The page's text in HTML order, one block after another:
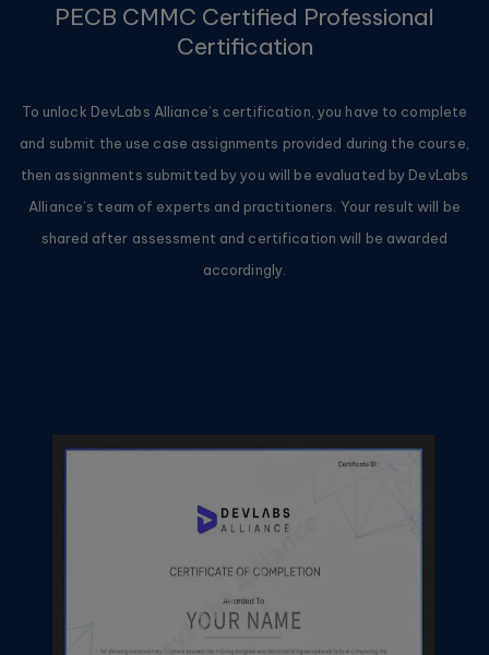
PECB CMMC Certified Professional
Certification
To unlock DevLabs Alliance’s certification, you have to complete
and submit the use case assignments provided during the course,
then assignments submitted by you will be evaluated by DevLabs
Alliance’s team of experts and practitioners. Your result will be
shared after assessment and certification will be awarded
accordingly.